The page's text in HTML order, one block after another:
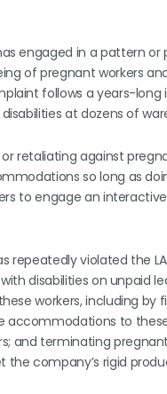
engaged in a pattern
of pregnant workers
follows a years-long
at dozens of
retaliating against
so long as
to engage an
repeatedly violated the
disabilities on unpaid
workers, including by
to
and terminating
company’s rigid